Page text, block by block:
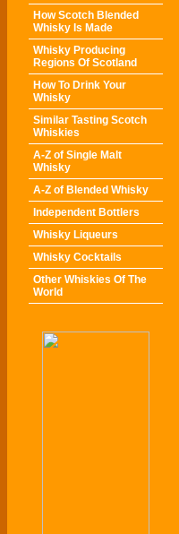
How Scotch Blended
Whisky Is Made
Whisky Producing
Regions Of Scotland
How To Drink Your
Whisky
Similar Tasting Scotch
Whiskies
A-Z of Single Malt
Whisky
A-Z of Blended Whisky
Independent Bottlers
Whisky Liqueurs
Whisky Cocktails
Other Whiskies Of The
World